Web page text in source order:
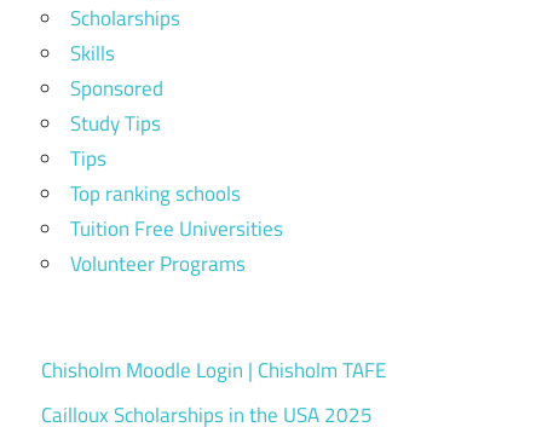
Scholarships
Skills
Sponsored
Study Tips
Tips
Top ranking schools
Tuition Free Universities
Volunteer Programs
Chisholm Moodle Login | Chisholm TAFE
Cailloux Scholarships in the USA 2025